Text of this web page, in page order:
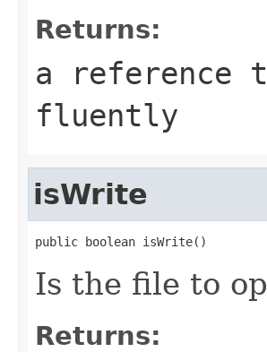
Returns:
a reference
fluently
isWrite
public boolean isWrite()
Is the file to
Returns: